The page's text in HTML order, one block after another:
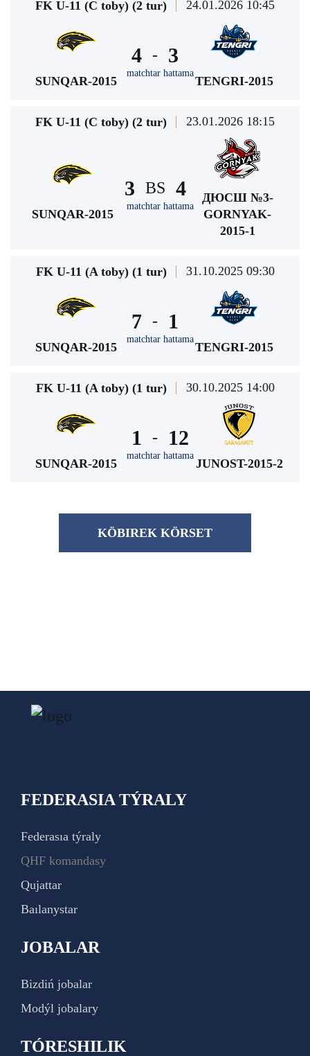
FK U-11 (C toby) (2 tur) 24.01.2026 10:45
SUNQAR-2015
4 -
matchtar hattama
3
TENGRI-2015
FK U-11 (C toby) (2 tur) 23.01.2026 18:15
SUNQAR-2015
3 BS
matchtar hattama
4
ДЮСШ №3-
GORNYAK-
2015-1
FK U-11 (A toby) (1 tur) 31.10.2025 09:30
SUNQAR-2015
7 -
matchtar hattama
1
TENGRI-2015
FK U-11 (A toby) (1 tur) 30.10.2025 14:00
SUNQAR-2015
1 -
matchtar hattama
12
JUNOST-2015-2
KÖBІREK KÖRSET
FEDERASIA TÝRALY
Federasıa týraly
QHF komandasy
Qujattar
Baılanystar
JOBALAR
Bizdiń jobalar
Modýl jobalary
TÓRESHILIK